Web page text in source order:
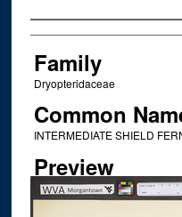
Creator
Family
Dryopteridaceae
Common
INTERMEDIATE SHIELD
Preview